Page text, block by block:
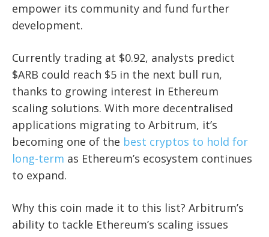
empower its community and fund further
development.
Currently trading at $0.92, analysts predict
$ARB could reach $5 in the next bull run,
thanks to growing interest in Ethereum
scaling solutions. With more decentralised
applications migrating to Arbitrum, it’s
becoming one of the best cryptos to hold for
long-term as Ethereum’s ecosystem continues
to expand.
Why this coin made it to this list? Arbitrum’s
ability to tackle Ethereum’s scaling issues